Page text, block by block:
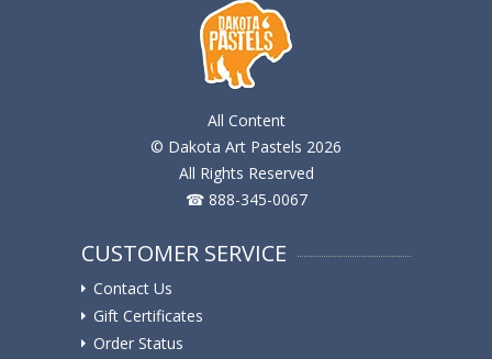
All Content
© Dakota Art Pastels 2026
All Rights Reserved
☎ 888-345-0067
CUSTOMER SERVICE
Contact Us
Gift Certificates
Order Status